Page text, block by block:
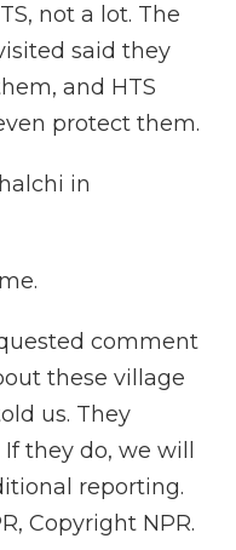
not a lot. The
said they
and HTS
protect them.
in
comment
these village
us. They
they do, we will
reporting.
Copyright NPR.